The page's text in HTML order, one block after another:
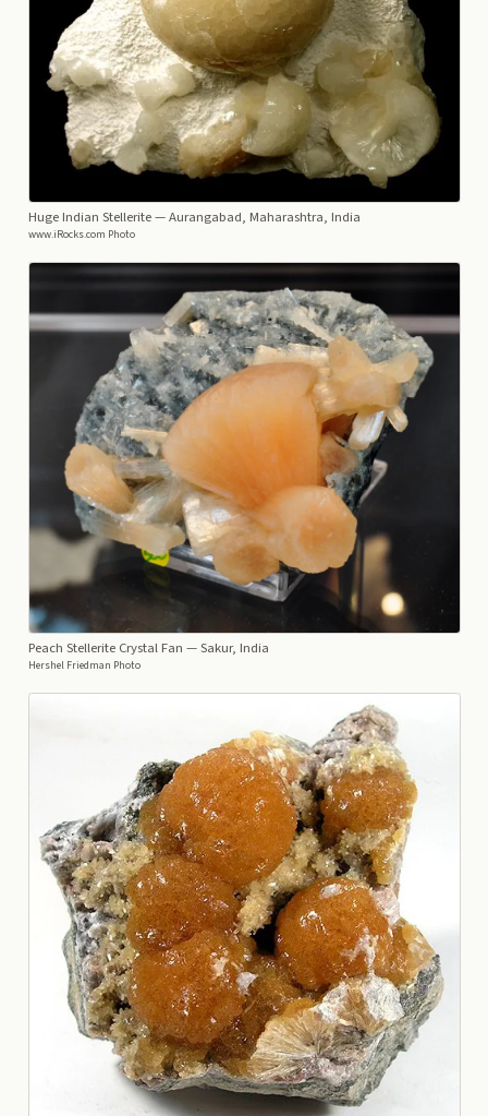
Huge Indian Stellerite— Aurangabad, Maharashtra, India
www.iRocks.com Photo
Peach Stellerite Crystal Fan — Sakur, India
Hershel Friedman Photo